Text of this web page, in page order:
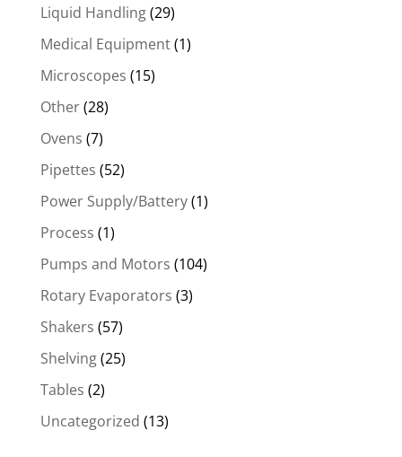
Liquid Handling(29)
Medical Equipment(1)
Microscopes (15)
Other(28)
Ovens (7)
Pipettes (52)
Power Supply/Battery(1)
Process (1)
Pumps and Motors (104)
Rotary Evaporators (3)
Shakers (57)
Shelving(25)
Tables (2)
Uncategorized (13)